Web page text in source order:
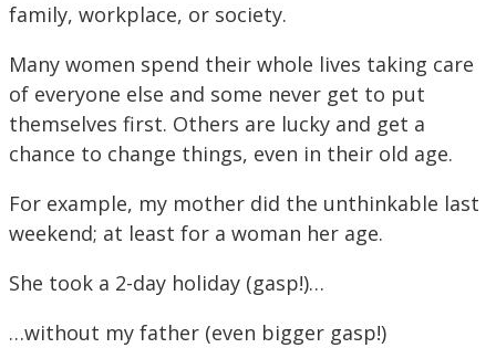
family, workplace, or society.
Many women spend their whole lives taking care
of everyone else and some never get to put
themselves first. Others are lucky and get a
chance to change things, even in their old age.
For example, my mother did the unthinkable last
weekend; at least for a woman her age.
She took a 2-day holiday (gasp!)…
…without my father (even bigger gasp!)